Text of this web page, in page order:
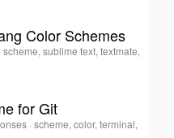
Color Schemes
·scheme, sublime text, textmate,
for Git
·scheme, color, terminal,